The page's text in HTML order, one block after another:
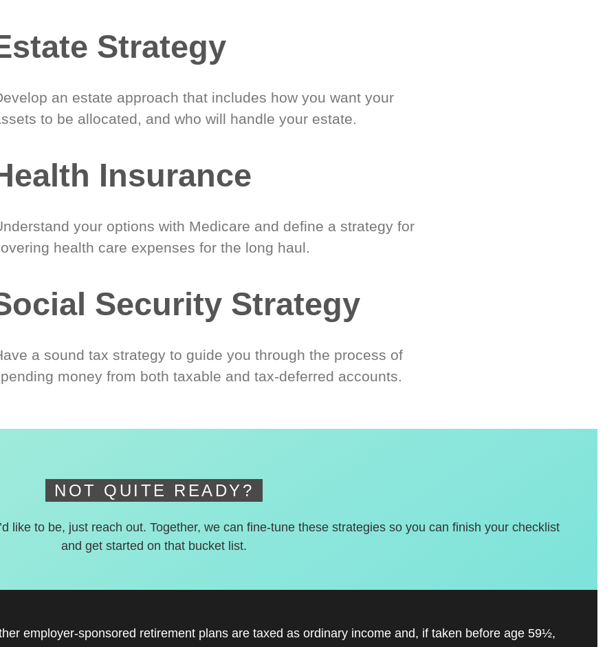
Strategy
an estate approach that includes how you want your
to be allocated, and who will handle your estate.
Insurance
your options with Medicare and define a strategy for
health care expenses for the long haul.
Security Strategy
a sound tax strategy to guide you through the process of
money from both taxable and tax-deferred accounts.
NOT QUITE READY?
like to be, just reach out. Together, we can fine-tune these strategies so you can finish your checklist
and get started on that bucket list.
employer-sponsored retirement plans are taxed as ordinary income and, if taken before age 59½,